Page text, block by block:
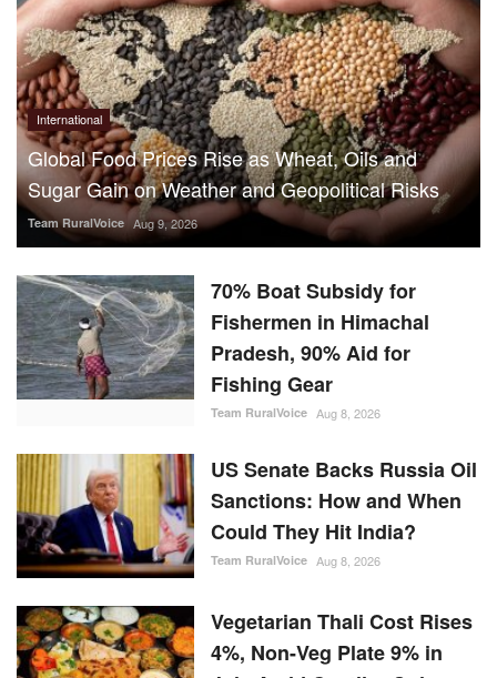
International
Global Food Prices Rise as Wheat, Oils and
Sugar Gain on Weather and Geopolitical Risks
Team RuralVoice Aug 9, 2026
70% Boat Subsidy for
Fishermen in Himachal
Pradesh, 90% Aid for
Fishing Gear
Team RuralVoice Aug 8, 2026
US Senate Backs Russia Oil
Sanctions: How and When
Could They Hit India?
Team RuralVoice Aug 8, 2026
Vegetarian Thali Cost Rises
4%, Non-Veg Plate 9% in